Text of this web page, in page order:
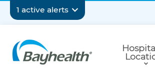
content
1 active alerts
Secondary
Navigation